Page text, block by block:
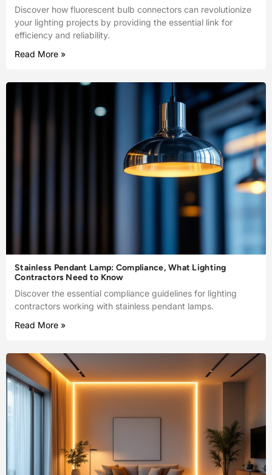
Discover how fluorescent bulb connectors can revolutionize
your lighting projects by providing the essential link for
efficiency and reliability.
Read More »
Stainless Pendant Lamp: Compliance, What Lighting
Contractors Need to Know
Discover the essential compliance guidelines for lighting
contractors working with stainless pendant lamps.
Read More »